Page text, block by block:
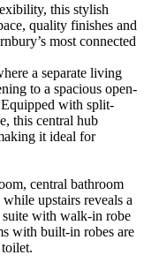
this stylish
quality finishes and
most connected
a separate living
to a spacious open-
with split-
this central hub
it ideal for
central bathroom
upstairs reveals a
suite with walk-in robe
with built-in robes are